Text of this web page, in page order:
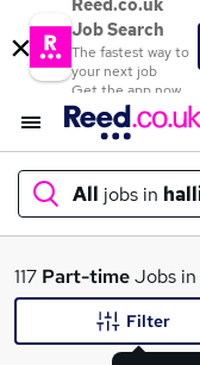
Reed.co.uk
Job Search
The fastest way to
your next job
Get the app now
All jobs in
What
117 Part-timeJobs in
Filter